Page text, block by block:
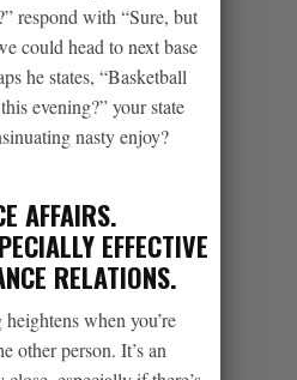
respond with “Sure, but
could head to next base
he states, “Basketball
evening?” your state
nasty enjoy?
AFFAIRS.
EFFECTIVE
RELATIONS.
when you’re
other person. It’s an